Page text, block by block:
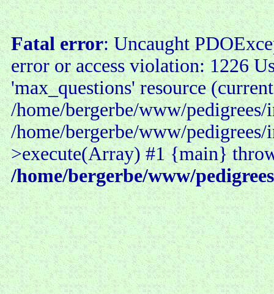
Fatal error: Uncaught
error or access violation: 1226
'max_questions' resource
/home/bergerbe/www/
/home/bergerbe/www/
>execute(Array) #1 {main}
/home/bergerbe/www/